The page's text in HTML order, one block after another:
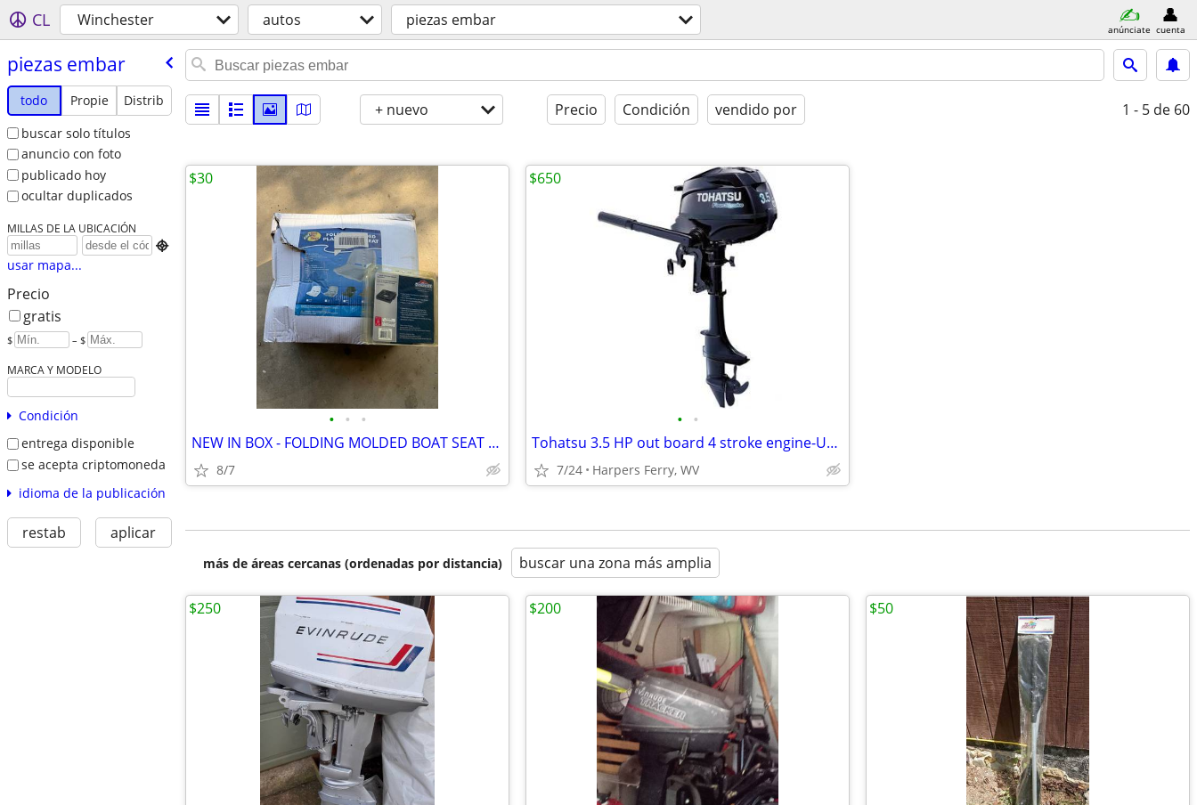
CL Winchester autos piezas embar anúnciate cuenta
piezas embar
todo Propie
Distrib
buscar solo títulos
anuncio con foto
publicado hoy
ocultar duplicados
MILLAS DE LA UBICACIÓN

usar mapa...
Precio
gratis
$ – $
MARCA Y MODELO
Condición
entrega disponible
se acepta criptomoneda
idioma de la publicación
restab aplicar
+ nuevo Precio Condición vendido por 1 - 5 de 60
• • •
NEW IN BOX - FOLDING MOLDED BOAT SEAT AND SWIVEL/QUICK RELEASE MOUNT
8/7
$30
• •
Tohatsu 3.5 HP out board 4 stroke engine-USED
7/24 Harpers Ferry, WV
$650
más de áreas cercanas (ordenadas por distancia) buscar una zona más amplia
$250 $200 $50